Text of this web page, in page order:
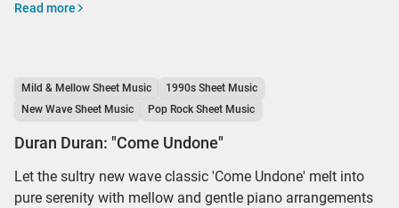
Read more
Mild & Mellow Sheet Music
1990s Sheet Music
New Wave Sheet Music
Pop Rock Sheet Music
Duran Duran: "Come Undone"
Let the sultry new wave classic 'Come Undone' melt into
pure serenity with mellow and gentle piano arrangements